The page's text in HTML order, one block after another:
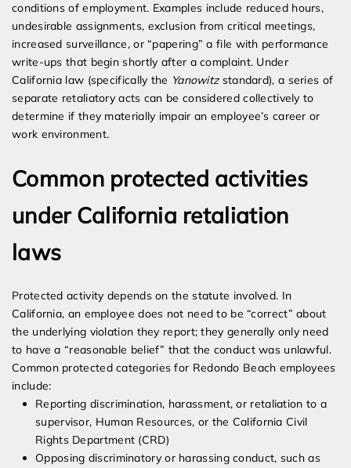
conditions of employment. Examples include reduced hours,
undesirable assignments, exclusion from critical meetings,
increased surveillance, or “papering” a file with performance
write-ups that begin shortly after a complaint. Under
California law (specifically the Yanowitzstandard), a series of
separate retaliatory acts can be considered collectively to
determine if they materially impair an employee’s career or
work environment.
Common protected activities
under California retaliation
laws
Protected activity depends on the statute involved. In
California, an employee does not need to be “correct” about
the underlying violation they report; they generally only need
to have a “reasonable belief” that the conduct was unlawful.
Common protected categories for Redondo Beach employees
include:
Reporting discrimination, harassment, or retaliation to a
supervisor, Human Resources, or the California Civil
Rights Department (CRD)
Opposing discriminatory or harassing conduct, such as